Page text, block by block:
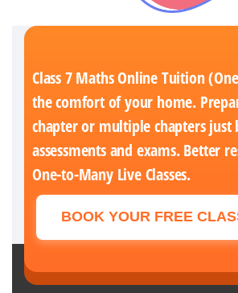
Class 7 Maths Online Tuition
the comfort of your home.
chapter or multiple chapters just
assessments and exams. Better
One-to-Many Live Classes.
BOOK YOUR FREE